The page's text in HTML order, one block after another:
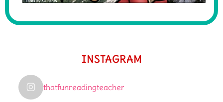
INSTAGRAM
thatfunreadingteacher